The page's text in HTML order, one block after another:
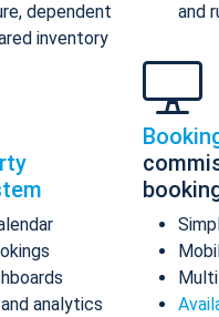
dependent
inventory
analytics
and